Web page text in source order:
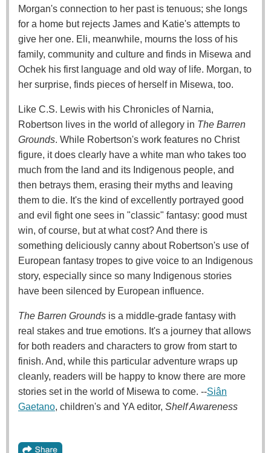
Morgan's connection to her past is tenuous; she longs
for a home but rejects James and Katie's attempts to
give her one. Eli, meanwhile, mourns the loss of his
family, community and culture and finds in Misewa and
Ochek his first language and old way of life. Morgan, to
her surprise, finds pieces of herself in Misewa, too.
Like C.S. Lewis with his Chronicles of Narnia,
Robertson lives in the world of allegory in The Barren
Grounds. While Robertson's work features no Christ
figure, it does clearly have a white man who takes too
much from the land and its Indigenous people, and
then betrays them, erasing their myths and leaving
them to die. It's the kind of excellently portrayed good
and evil fight one sees in "classic" fantasy: good must
win, of course, but at what cost? And there is
something deliciously canny about Robertson's use of
European fantasy tropes to give voice to an Indigenous
story, especially since so many Indigenous stories
have been silenced by European influence.
The Barren Grounds is a middle-grade fantasy with
real stakes and true emotions. It's a journey that allows
for both readers and characters to grow from start to
finish. And, while this particular adventure wraps up
cleanly, readers will be happy to know there are more
stories set in the world of Misewa to come. --Siân
Gaetano, children's and YA editor, Shelf Awareness